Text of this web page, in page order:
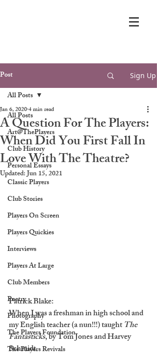
Post Sign Up
All Posts
Art@ThePlayers
Club History
Personal Essays
Classic Players
Club Stories
Players On Screen
Players Quickies
Interviews
Players At Large
Club Members
Poetry
Photography
The Players Foundation
The Players Revivals
All Posts
A Question For The Players:
When Did You First Fall In
Love With The Theatre?
Jan 6, 20204 min read
Updated:Jun 15, 2021
Patrick Blake:
When I was a freshman in high school and
my English teacher (a nun!!!) taught The
Fantasticks, by Tom Jones and Harvey
Schmidt.